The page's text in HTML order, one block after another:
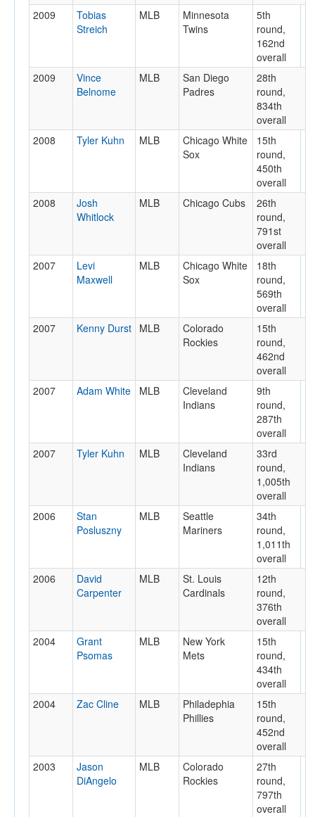
2009
Tobias
Streich
MLB
Minnesota
Twins
5th
round,
162nd
overall
2009
Vince
Belnome
MLB
San Diego
Padres
28th
round,
834th
overall
2008
Tyler Kuhn MLB
Chicago White
Sox
15th
round,
450th
overall
2008
Josh
Whitlock
MLB Chicago Cubs
26th
round,
791st
overall
2007
Levi
Maxwell
MLB
Chicago White
Sox
18th
round,
569th
overall
2007
Kenny Durst MLB
Colorado
Rockies
15th
round,
462nd
overall
2007
Adam White MLB
Cleveland
Indians
9th
round,
287th
overall
2007
Tyler Kuhn MLB
Cleveland
Indians
33rd
round,
1,005th
overall
2006
Stan
Posluszny
MLB
Seattle
Mariners
34th
round,
1,011th
overall
2006
David
Carpenter
MLB
St. Louis
Cardinals
12th
round,
376th
overall
2004
Grant
Psomas
MLB
New York
Mets
15th
round,
434th
overall
2004
Zac Cline MLB
Philadephia
Phillies
15th
round,
452nd
overall
2003
Jason
DiAngelo
MLB
Colorado
Rockies
27th
round,
797th
overall